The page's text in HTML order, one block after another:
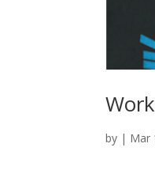
by | Mar